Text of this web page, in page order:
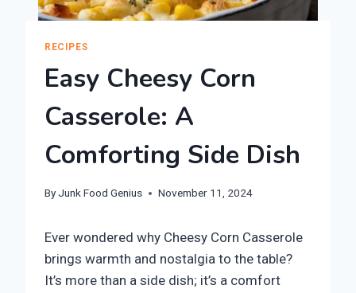
RECIPES
Easy Cheesy Corn
Casserole: A
Comforting Side Dish
By Junk Food Genius November 11, 2024
Ever wondered why Cheesy Corn Casserole
brings warmth and nostalgia to the table?
It’s more than a side dish; it’s a comfort